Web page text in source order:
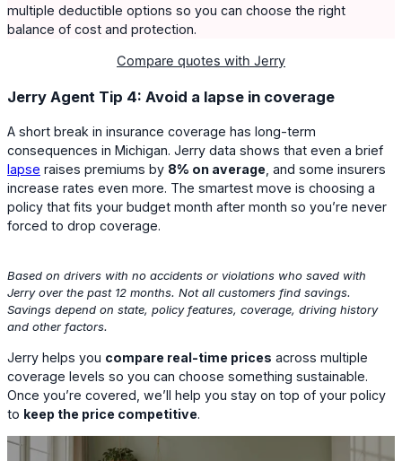
multiple deductible options so you can choose the right
balance of cost and protection.
Compare quotes with Jerry
Jerry Agent Tip 4: Avoid a lapse in coverage
A short break in insurance coverage has long-term
consequences in Michigan. Jerry data shows that even a brief
lapse raises premiums by 8% on average , and some insurers
increase rates even more. The smartest move is choosing a
policy that fits your budget month after month so you’re never
forced to drop coverage.
Based on drivers with no accidents or violations who saved with
Jerry over the past 12 months. Not all customers find savings.
Savings depend on state, policy features, coverage, driving history
and other factors.
Jerry helps you compare real-time prices across multiple
coverage levels so you can choose something sustainable.
Once you’re covered, we’ll help you stay on top of your policy
to keep the price competitive.